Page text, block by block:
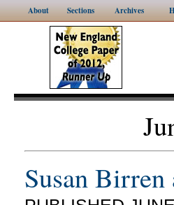
About Sections Archives
Susan Birren